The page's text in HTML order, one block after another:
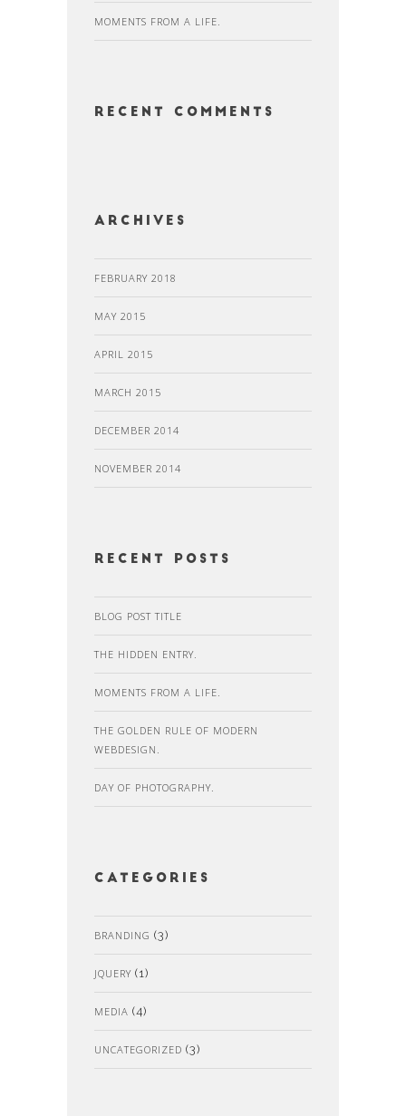
MOMENTS FROM A LIFE.
Recent Comments
Archives
FEBRUARY 2018
MAY 2015
APRIL 2015
MARCH 2015
DECEMBER 2014
NOVEMBER 2014
recent posts
BLOG POST TITLE
THE HIDDEN ENTRY.
MOMENTS FROM A LIFE.
THE GOLDEN RULE OF MODERN
WEBDESIGN.
DAY OF PHOTOGRAPHY.
Categories
BRANDING (3)
JQUERY (1)
MEDIA (4)
UNCATEGORIZED (3)